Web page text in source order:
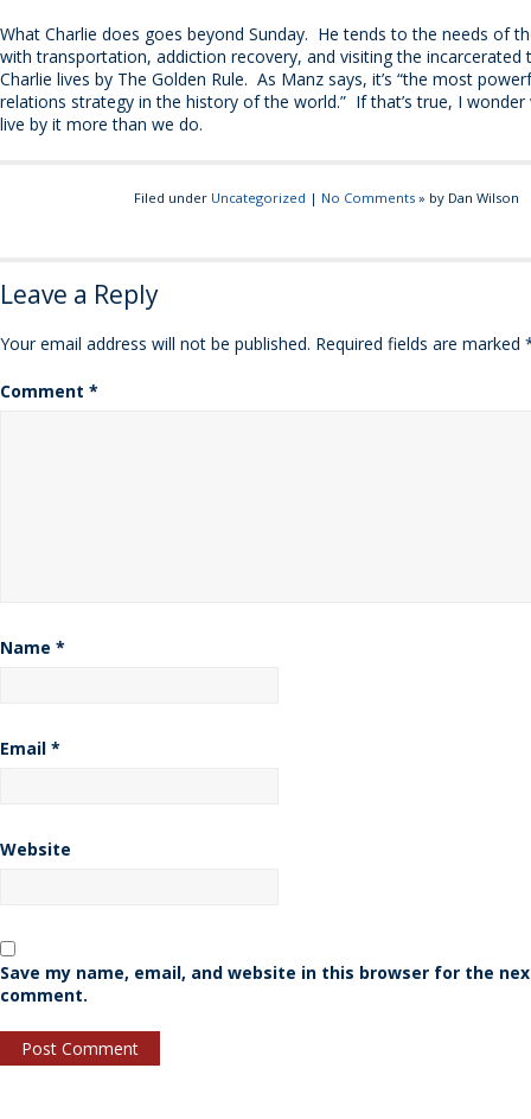
What Charlie does goes beyond Sunday. He tends to the needs of
with transportation, addiction recovery, and visiting the
Charlie lives by The Golden Rule. As Manz says, it’s “the most
relations strategy in the history of the world.” If that’s true, I wonder
live by it more than we do.
Filed under Uncategorized | No Comments» by Dan Wilson
Leave a Reply
Your email address will not be published. Required fields are marked
Comment *
Name *
Email *
Website
Save my name, email, and website in this browser for the
comment.